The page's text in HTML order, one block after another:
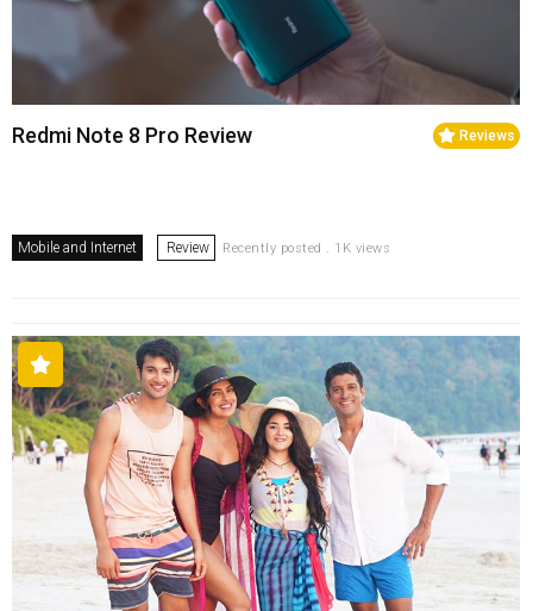
Reviews
Redmi Note 8 Pro Review
Mobile and Internet Review Recently posted . 1K views